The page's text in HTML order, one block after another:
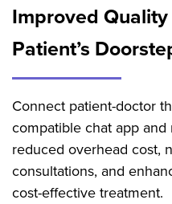
Improved
Patient’s
Connect patient-doctor
compatible chat app and
reduced overhead cost,
consultations, and
cost-effective treatment.